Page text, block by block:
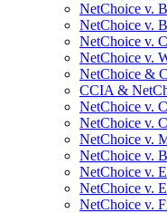
NetChoice v.
NetChoice v.
NetChoice v.
NetChoice v.
NetChoice &
CCIA &
NetChoice v.
NetChoice v.
NetChoice v.
NetChoice v.
NetChoice v.
NetChoice v.
NetChoice v.